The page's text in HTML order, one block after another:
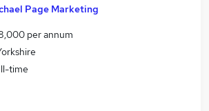
Page Marketing
per annum
time